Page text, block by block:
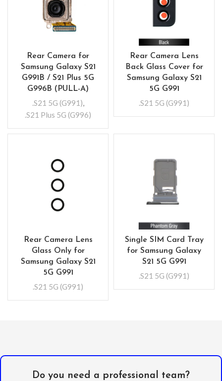
Rear Camera for
Samsung Galaxy S21
G991B / S21 Plus 5G
G996B (PULL-A)
.S21 5G (G991),
.S21 Plus 5G (G996)
Rear Camera Lens
Back Glass Cover for
Samsung Galaxy S21
5G G991
.S21 5G (G991)
Rear Camera Lens
Glass Only for
Samsung Galaxy S21
5G G991
.S21 5G (G991)
Single SIM Card Tray
for Samsung Galaxy
S21 5G G991
.S21 5G (G991)
Do you need a professional team?